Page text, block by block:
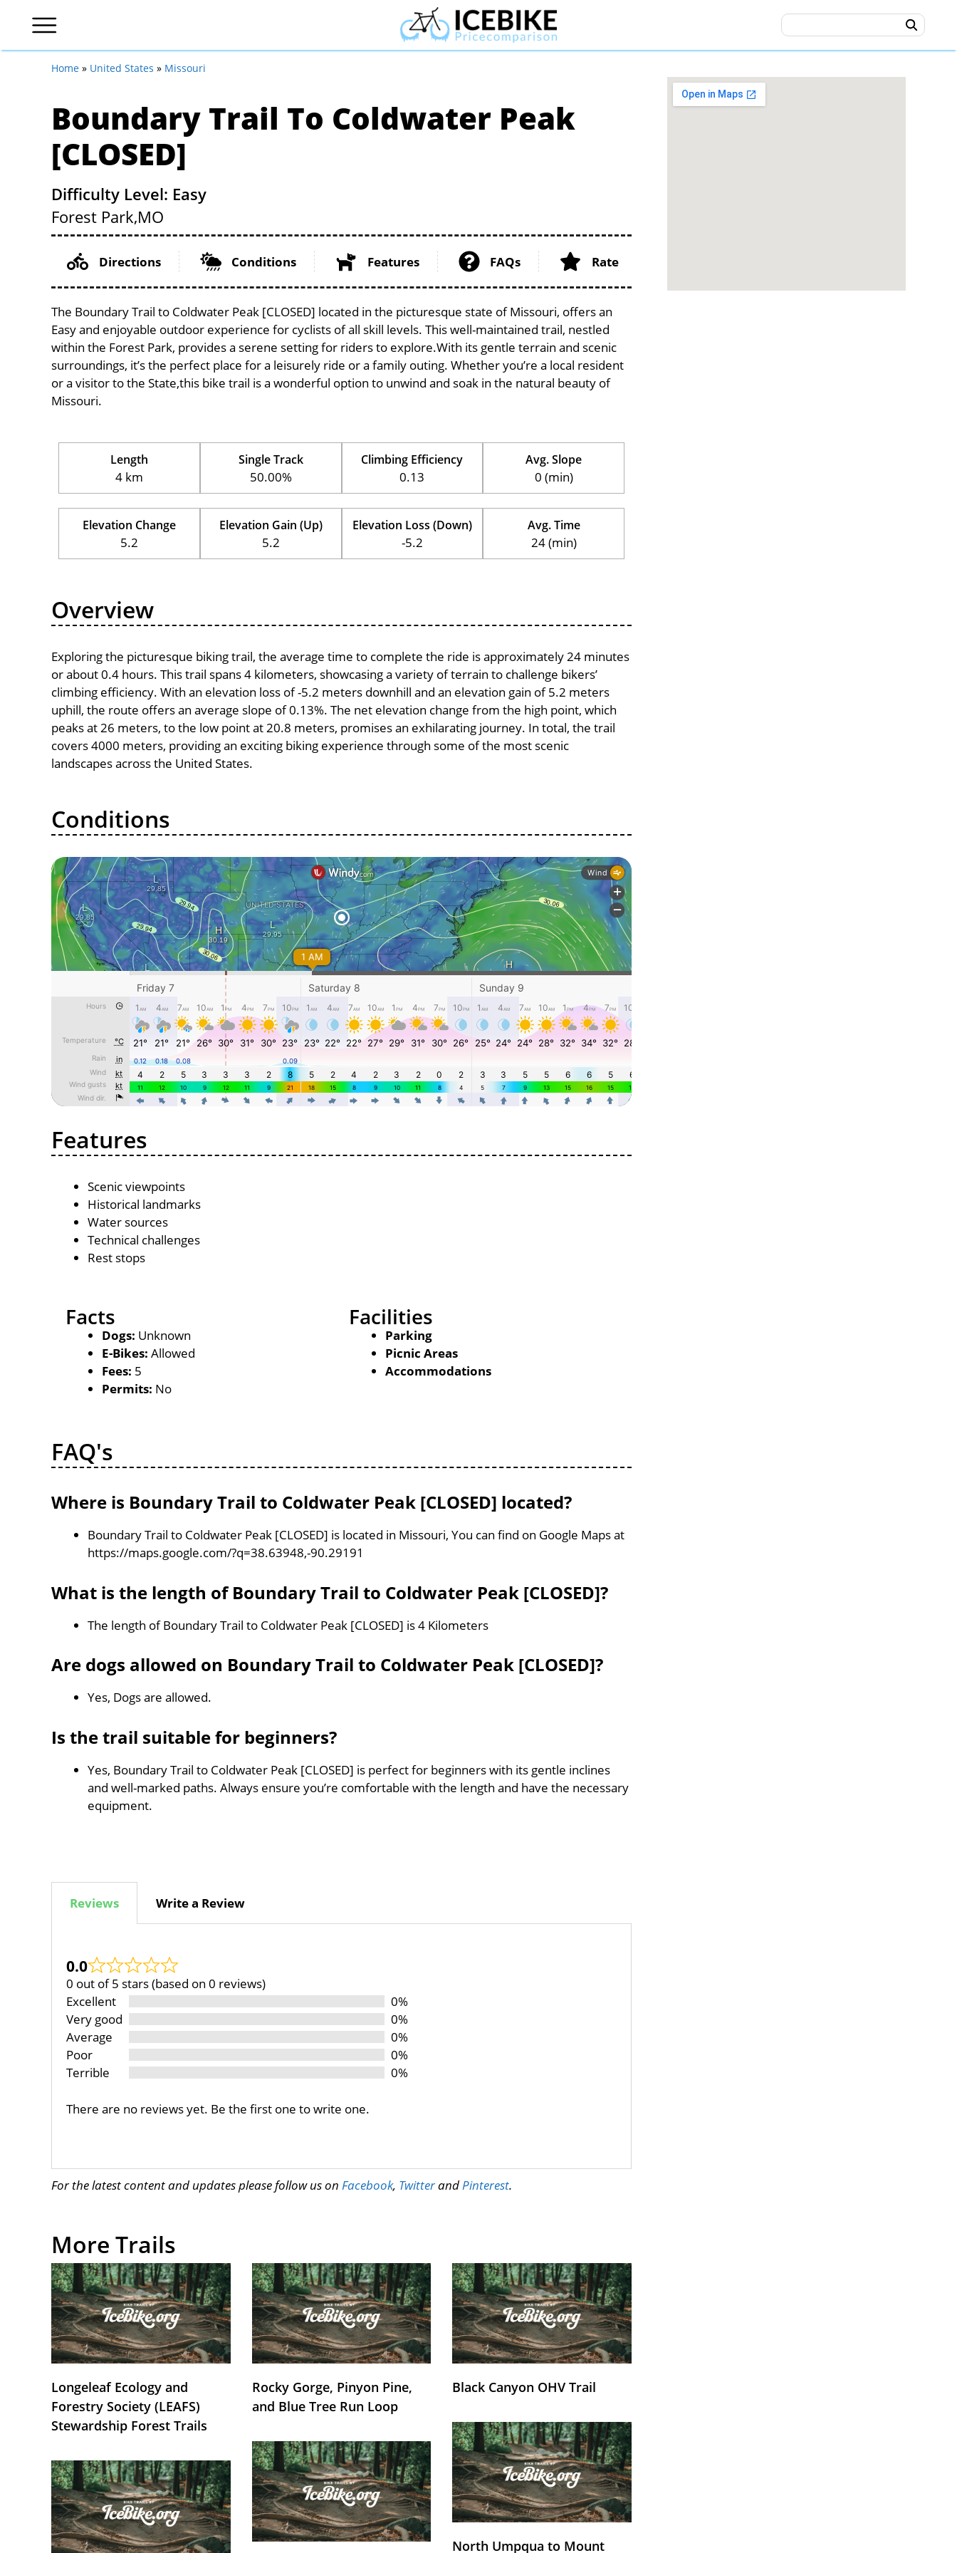
Home » United States » Missouri
Boundary Trail To Coldwater Peak
[CLOSED]
Difficulty Level: Easy
Forest Park,MO
Directions Conditions Features FAQs Rate
The Boundary Trail to Coldwater Peak [CLOSED] located in the picturesque state of Missouri, offers an
Easy and enjoyable outdoor experience for cyclists of all skill levels. This well-maintained trail, nestled
within the Forest Park, provides a serene setting for riders to explore.With its gentle terrain and scenic
surroundings, it’s the perfect place for a leisurely ride or a family outing. Whether you’re a local resident
or a visitor to the State,this bike trail is a wonderful option to unwind and soak in the natural beauty of
Missouri.
Length
4 km
Single Track
50.00%
Climbing Efficiency
0.13
Avg. Slope
0 (min)
Elevation Change
5.2
Elevation Gain (Up)
5.2
Elevation Loss (Down)
-5.2
Avg. Time
24 (min)
Overview
Exploring the picturesque biking trail, the average time to complete the ride is approximately 24 minutes
or about 0.4 hours. This trail spans 4 kilometers, showcasing a variety of terrain to challenge bikers’
climbing efficiency. With an elevation loss of -5.2 meters downhill and an elevation gain of 5.2 meters
uphill, the route offers an average slope of 0.13%. The net elevation change from the high point, which
peaks at 26 meters, to the low point at 20.8 meters, promises an exhilarating journey. In total, the trail
covers 4000 meters, providing an exciting biking experience through some of the most scenic
landscapes across the United States.
Conditions
Features
Scenic viewpoints
Historical landmarks
Water sources
Technical challenges
Rest stops
Facts
Dogs: Unknown
E-Bikes: Allowed
Fees: 5
Permits: No
Facilities
Parking
Picnic Areas
Accommodations
FAQ's
Where is Boundary Trail to Coldwater Peak [CLOSED] located?
Boundary Trail to Coldwater Peak [CLOSED] is located in Missouri, You can find on Google Maps at
https://maps.google.com/?q=38.63948,-90.29191
What is the length of Boundary Trail to Coldwater Peak [CLOSED]?
The length of Boundary Trail to Coldwater Peak [CLOSED] is 4 Kilometers
Are dogs allowed on Boundary Trail to Coldwater Peak [CLOSED]?
Yes, Dogs are allowed.
Is the trail suitable for beginners?
Yes, Boundary Trail to Coldwater Peak [CLOSED] is perfect for beginners with its gentle inclines
and well-marked paths. Always ensure you’re comfortable with the length and have the necessary
equipment.
Reviews Write a Review
0.0
0 out of 5 stars (based on 0 reviews)
Excellent
0%
Very good
0%
Average
0%
Poor
0%
Terrible
0%
There are no reviews yet. Be the first one to write one.
For the latest content and updates please follow us on Facebook, Twitterand Pinterest.
More Trails
Longeleaf Ecology and
Forestry Society (LEAFS)
Stewardship Forest Trails
Rocky Gorge, Pinyon Pine,
and Blue Tree Run Loop
Black Canyon OHV Trail
North Umpqua to Mount